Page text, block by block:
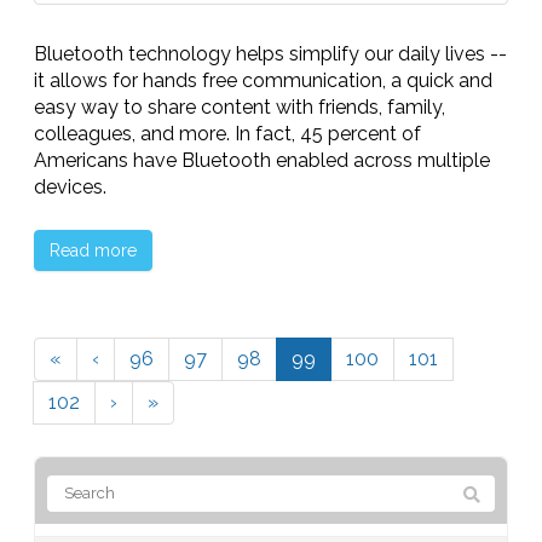
Bluetooth technology helps simplify our daily lives --
it allows for hands free communication, a quick and
easy way to share content with friends, family,
colleagues, and more. In fact, 45 percent of
Americans have Bluetooth enabled across multiple
devices.
Read more
« ‹ 96 97 98 99 100
101
102
› »